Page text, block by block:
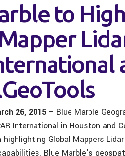
to
26, 2015 – Blue Marble
International in Houston and
Global Mappers
Blue Marble’s